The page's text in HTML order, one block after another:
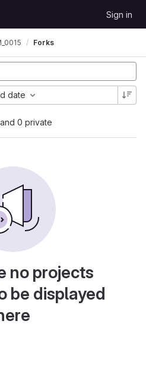
Sign in
Forks
0 private
date
no projects
be displayed